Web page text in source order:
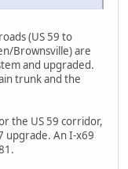
(US 59 to
Brownsville) are
and upgraded.
trunk and the
the US 59 corridor,
upgrade. An I-x69